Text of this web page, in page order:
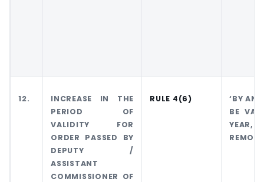
12.
INCREASE IN THE
PERIOD OF
VALIDITY FOR
ORDER PASSED BY
DEPUTY /
ASSISTANT
COMMISSIONER OF
RULE 4(6)
‘BY AN
BE